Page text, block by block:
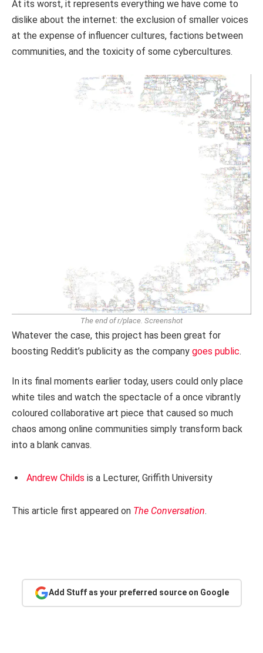
At its worst, it represents everything we have come to
dislike about the internet: the exclusion of smaller voices
at the expense of influencer cultures, factions between
communities, and the toxicity of some cybercultures.
The end of r/place. Screenshot
Whatever the case, this project has been great for
boosting Reddit’s publicity as the company goes public.
In its final moments earlier today, users could only place
white tiles and watch the spectacle of a once vibrantly
coloured collaborative art piece that caused so much
chaos among online communities simply transform back
into a blank canvas.
Andrew Childs is a Lecturer, Griffith University
This article first appeared on The Conversation.
Add Stuff as your preferred source on Google